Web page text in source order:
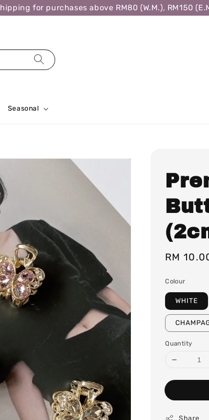
for purchases above RM80 (W.M.), RM150
Seasonal
Regular
RM
Colour
WHITE
Quantity